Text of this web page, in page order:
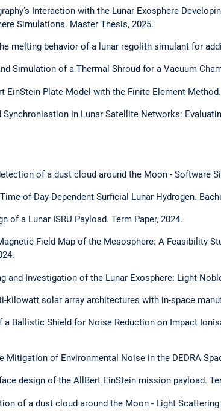
Interaction with the Lunar Exosphere
Simulations. Master Thesis, 2025.
melting behavior of a lunar regolith simulant for
Simulation of a Thermal Shroud for a Vacuum
EinStein Plate Model with the Finite Element Method.
Synchronisation in Lunar Satellite Networks:
of a dust cloud around the Moon - Software
of-Day-Dependent Surficial Lunar Hydrogen.
of a Lunar ISRU Payload. Term Paper, 2024.
Field Map of the Mesosphere: A Feasibility
and Investigation of the Lunar Exosphere: Light
kilowatt solar array architectures with in-space
a Ballistic Shield for Noise Reduction on Impact
Mitigation of Environmental Noise in the DEDRA
design of the AllBert EinStein mission payload.
of a dust cloud around the Moon - Light